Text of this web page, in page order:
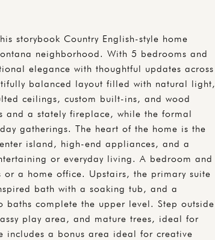
storybook Country English-style home
neighborhood. With 5 bedrooms and
elegance with thoughtful updates across
balanced layout filled with natural light,
ceilings, custom built-ins, and wood
and a stately fireplace, while the formal
gatherings. The heart of the home is the
island, high-end appliances, and a
or everyday living. A bedroom and
a home office. Upstairs, the primary suite
bath with a soaking tub, and a
complete the upper level. Step outside
play area, and mature trees, ideal for
a bonus area ideal for creative